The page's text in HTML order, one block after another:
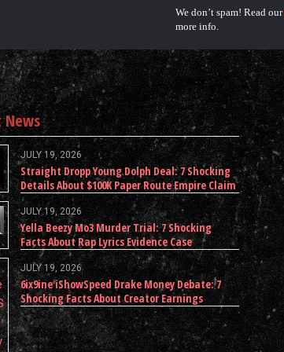
We don’t spam! Read our
more info.
News
JULY 19, 2026
Straight Dropp Young Dolph Deal: 7 Shocking
Details About $100K Paper Route Empire Claim
JULY 19, 2026
Yella Beezy Mo3 Murder Trial: 7 Shocking
Facts About Rap Lyrics Evidence Case
JULY 19, 2026
6ix9ine iShowSpeed Drake Money Debate: 7
Shocking Facts About Creator Earnings